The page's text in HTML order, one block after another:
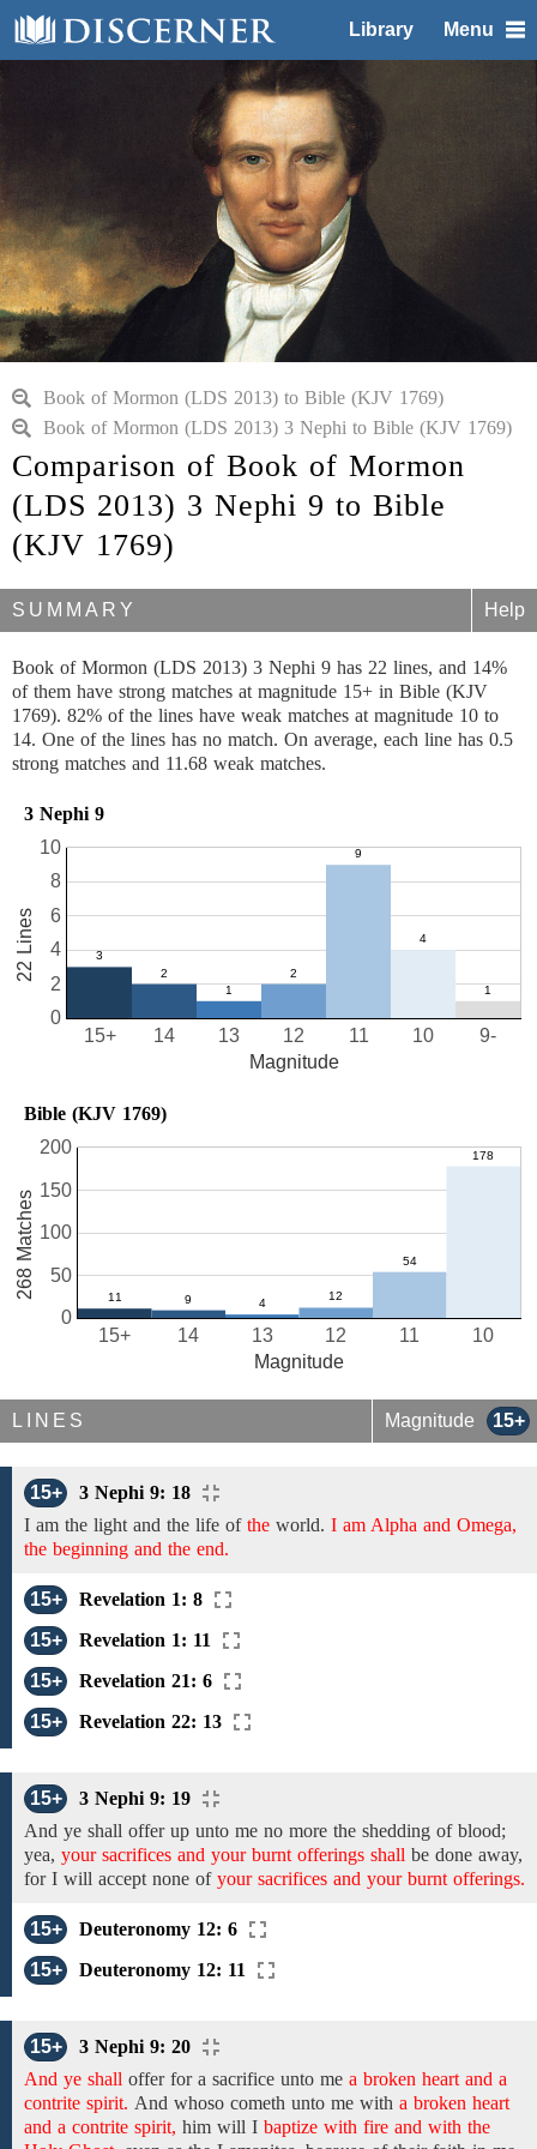
Library Menu
Book of Mormon (LDS 2013) to Bible (KJV 1769)
Book of Mormon (LDS 2013) 3 Nephi to Bible (KJV 1769)
Comparison of Book of Mormon
(LDS 2013) 3 Nephi 9 to Bible
(KJV 1769)
SUMMARY Help
Book of Mormon (LDS 2013) 3 Nephi 9 has 22 lines, and 14%
of them have strong matches at magnitude 15+ in Bible (KJV
1769). 82% of the lines have weak matches at magnitude 10 to
14. One of the lines has no match. On average, each line has 0.5
strong matches and 11.68 weak matches.
3 Nephi 9
10
11
12
13
14
15+ 9-
0
2
4
6
8
10
Magnitude
22 Lines
Bible (KJV 1769)
10
11
12
13
14
15+
0
50
100
150
200
Magnitude
268 Matches
LINES Magnitude 15+
15+
3 Nephi 9: 18
I am the light and the life of the world. I am Alpha and Omega,
the beginning and the end.
15+
Revelation 1: 8
15+
Revelation 1: 11
15+
Revelation 21: 6
15+
Revelation 22: 13
15+
3 Nephi 9: 19
And ye shall offerup unto me no more the shedding of blood;
yea, your sacrifices and your burnt offerings shall be done away,
for I will accept none of your sacrifices and your burnt offerings.
15+
Deuteronomy 12: 6
15+
Deuteronomy 12: 11
15+
3 Nephi 9: 20
And ye shall offer for a sacrifice unto me a broken heart and a
contrite spirit. And whoso cometh unto me with a broken heart
and a contrite spirit, him will I baptize with fire and with the